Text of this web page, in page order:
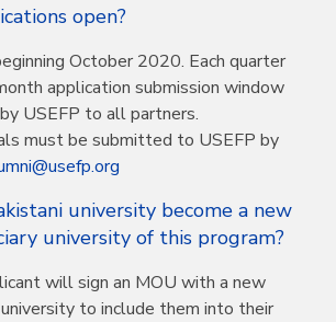
open?
October 2020. Each quarter
application submission window
USEFP to all partners.
must be submitted to USEFP by
university become a new
university of this program?
will sign an MOU with a new
to include them into their